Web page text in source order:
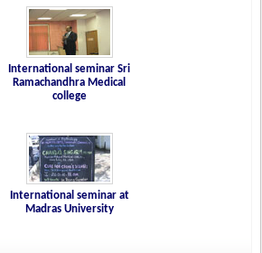
International seminar Sri
Ramachandhra Medical
college
International seminar at
Madras University